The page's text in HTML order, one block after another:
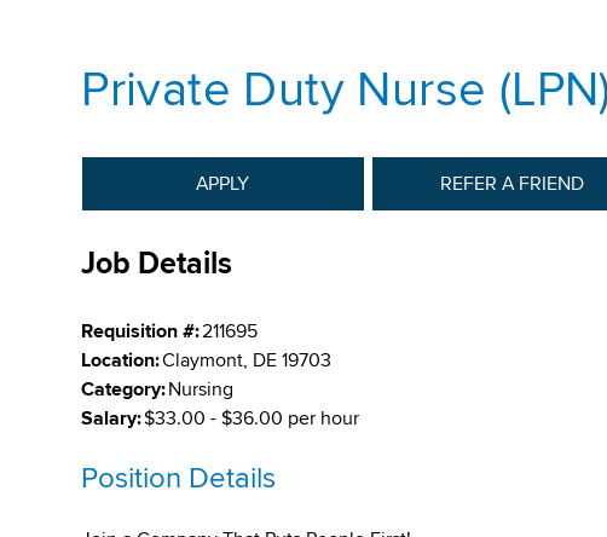
Private Duty Nurse
APPLY REFER A FRIEND
Job Details
Requisition #:211695
Location:Claymont, DE 19703
Category:Nursing
Salary:$33.00 - $36.00 per hour
Position Details